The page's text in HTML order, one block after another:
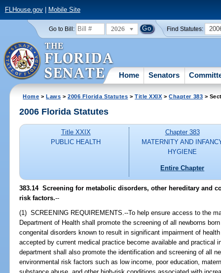
FLHouse.gov| Mobile Site
Go to Bill: 2026 Find Statutes:
Home Senators
Home >Laws >2006 Florida Statutes >Title XXIX >Chapter 383 >
2006 Florida Statutes
Title XXIX
PUBLIC HEALTH
Chapter 383
MATERNITY AND
HYGIENE
Entire Chapter
383.14 Screening for metabolic disorders, other hereditary and
risk factors.--
(1) SCREENING REQUIREMENTS.--To help ensure access to the
Department of Health shall promote the screening of all newborns
congenital disorders known to result in significant impairment of
accepted by current medical practice become available and practical
department shall also promote the identification and screening of all
environmental risk factors such as low income, poor education,